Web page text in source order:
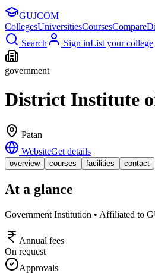
GUJCOM
CollegesUniversitiesCoursesCompare
Search
Sign inList your college
government
District Institute
Patan
WebsiteGet details
overview courses facilities contact
At a glance
Government Institution • Affiliated
Annual fees
On request
Approvals